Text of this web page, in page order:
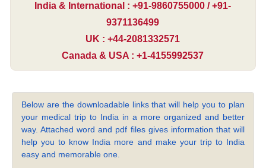
India & International : +91-9860755000 / +91-
9371136499
UK : +44-2081332571
Canada & USA : +1-4155992537
Below are the downloadable links that will help you to plan
your medical trip to India in a more organized and better
way. Attached word and pdf files gives information that will
help you to know India more and make your trip to India
easy and memorable one.